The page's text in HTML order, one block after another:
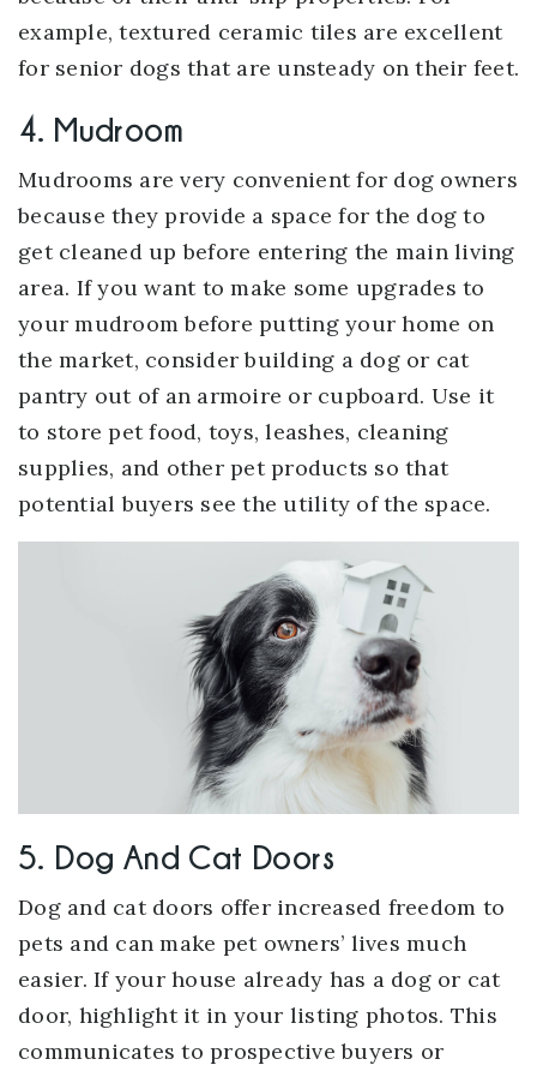
example, textured ceramic tiles are excellent
for senior dogs that are unsteady on their feet.
4. Mudroom
Mudrooms are very convenient for dog owners
because they provide a space for the dog to
get cleaned up before entering the main living
area. If you want to make some upgrades to
your mudroom before putting your home on
the market, consider building a dog or cat
pantry out of an armoire or cupboard. Use it
to store pet food, toys, leashes, cleaning
supplies, and other pet products so that
potential buyers see the utility of the space.
5. Dog And Cat Doors
Dog and cat doors offer increased freedom to
pets and can make pet owners’ lives much
easier. If your house already has a dog or cat
door, highlight it in your listing photos. This
communicates to prospective buyers or